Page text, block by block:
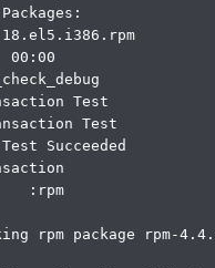
00:00
Test
Test
Succeeded
:rpm
rpm package rpm-